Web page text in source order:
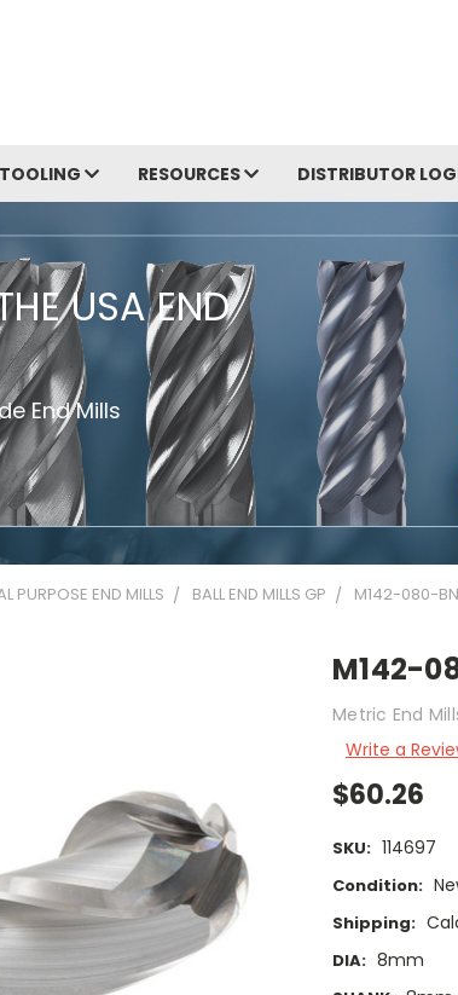
RESOURCES DISTRIBUTOR
USA END
End Mills
PURPOSE END MILLS BALL END MILLS GP M142-080-BN
M142-
Metric End
Write a
$60.26
SKU: 114697
Condition:
Shipping:
DIA: 8mm